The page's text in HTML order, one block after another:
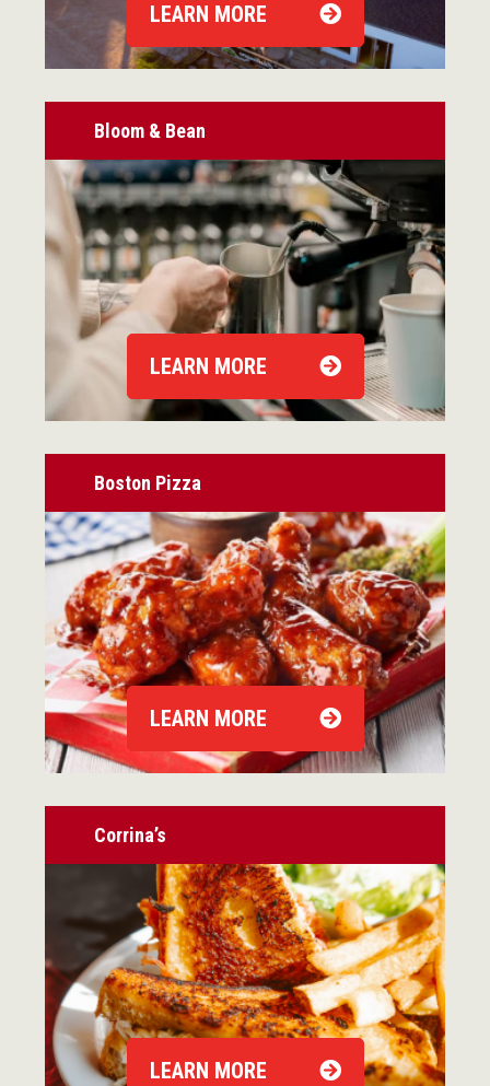
LEARN MORE
Bloom & Bean
LEARN MORE
Boston Pizza
LEARN MORE
Corrina’s
LEARN MORE